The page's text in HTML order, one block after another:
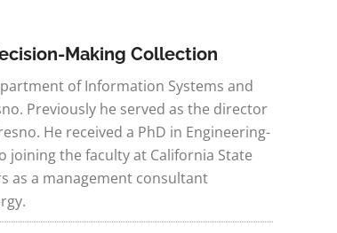
Making Collection
of Information Systems and
Previously he served as the director
He received a PhD in Engineering-
joining the faculty at California State
as a management consultant